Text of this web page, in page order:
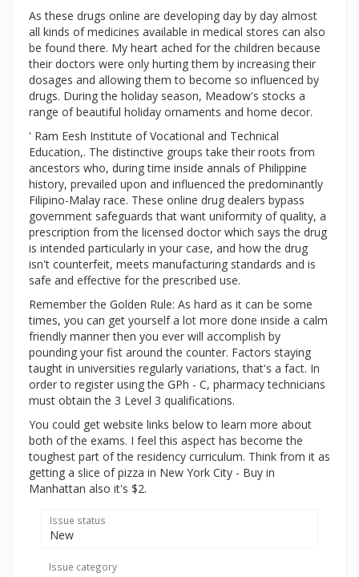
As these drugs online are developing day by day almost
all kinds of medicines available in medical stores can also
be found there. My heart ached for the children because
their doctors were only hurting them by increasing their
dosages and allowing them to become so influenced by
drugs. During the holiday season, Meadow's stocks a
range of beautiful holiday ornaments and home decor.
' Ram Eesh Institute of Vocational and Technical
Education,. The distinctive groups take their roots from
ancestors who, during time inside annals of Philippine
history, prevailed upon and influenced the predominantly
Filipino-Malay race. These online drug dealers bypass
government safeguards that want uniformity of quality, a
prescription from the licensed doctor which says the drug
is intended particularly in your case, and how the drug
isn't counterfeit, meets manufacturing standards and is
safe and effective for the prescribed use.
Remember the Golden Rule: As hard as it can be some
times, you can get yourself a lot more done inside a calm
friendly manner then you ever will accomplish by
pounding your fist around the counter. Factors staying
taught in universities regularly variations, that's a fact. In
order to register using the GPh - C, pharmacy technicians
must obtain the 3 Level 3 qualifications.
You could get website links below to learn more about
both of the exams. I feel this aspect has become the
toughest part of the residency curriculum. Think from it as
getting a slice of pizza in New York City - Buy in
Manhattan also it's $2.
Issue status
New
Issue category